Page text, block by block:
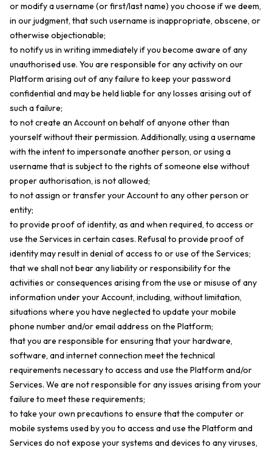
or modify a username (or first/last name) you choose if we deem,
in our judgment, that such username is inappropriate, obscene, or
otherwise objectionable;
to notify us in writing immediately if you become aware of any
unauthorised use. You are responsible for any activity on our
Platform arising out of any failure to keep your password
confidential and may be held liable for any losses arising out of
such a failure;
to not create an Account on behalf of anyone other than
yourself without their permission. Additionally, using a username
with the intent to impersonate another person, or using a
username that is subject to the rights of someone else without
proper authorisation, is not allowed;
to not assign or transfer your Account to any other person or
entity;
to provide proof of identity, as and when required, to access or
use the Services in certain cases. Refusal to provide proof of
identity may result in denial of access to or use of the Services;
that we shall not bear any liability or responsibility for the
activities or consequences arising from the use or misuse of any
information under your Account, including, without limitation,
situations where you have neglected to update your mobile
phone number and/or email address on the Platform;
that you are responsible for ensuring that your hardware,
software, and internet connection meet the technical
requirements necessary to access and use the Platform and/or
Services. We are not responsible for any issues arising from your
failure to meet these requirements;
to take your own precautions to ensure that the computer or
mobile systems used by you to access and use the Platform and
Services do not expose your systems and devices to any viruses,